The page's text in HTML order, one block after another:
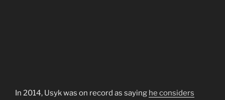
In 2014, Usyk was on record as saying he considers